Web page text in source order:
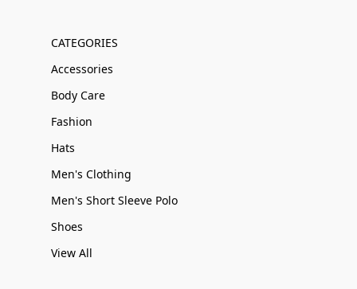
CATEGORIES
Accessories
Body Care
Fashion
Hats
Men's Clothing
Men's Short Sleeve Polo
Shoes
View All